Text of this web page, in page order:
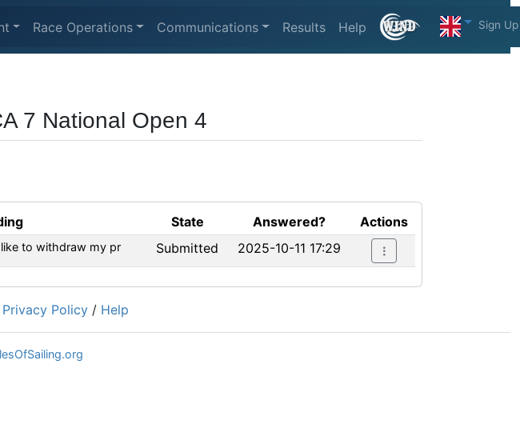
Race Operations Communications Results Help Sign Up
7 National Open 4
State Answered?
Actions
to withdraw my pr Submitted 2025-10-11 17:29
Privacy Policy / Help